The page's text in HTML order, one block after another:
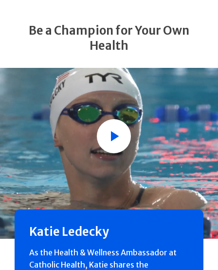
Be a Champion for Your Own
Health
Play
Katie Ledecky
As the Health & Wellness Ambassador at
Catholic Health, Katie shares the